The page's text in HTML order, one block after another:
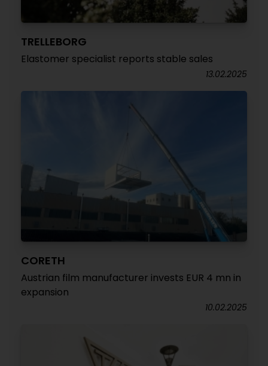
TRELLEBORG
Elastomer specialist reports stable sales
13.02.2025
CORETH
Austrian film manufacturer invests EUR 4 mn in
expansion
10.02.2025